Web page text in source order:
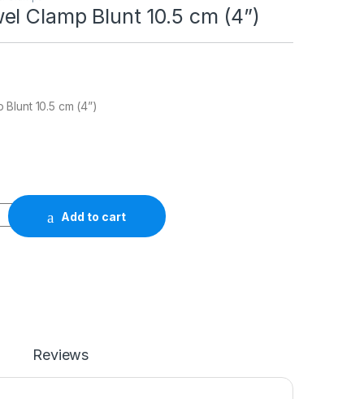
Clamp Blunt 10.5 cm (4”)
10.5 cm (4”)
Add to cart
Reviews